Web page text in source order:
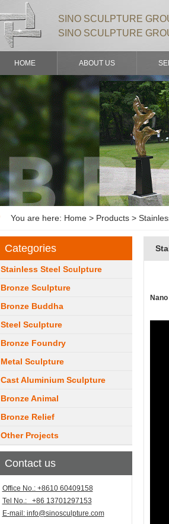
SINO SCULPTURE
SINO SCULPTURE
HOME ABOUT US
You are here: Home> Products>
Categories
Stainless Steel Sculpture
Bronze Sculpture
Bronze Buddha
Steel Sculpture
Bronze Foundry
Metal Sculpture
Cast Aluminium Sculpture
Bronze Animal
Bronze Relief
Other Projects
Contact us
Office No.: +8610 60409158
Tel No.: +86 13701297153
E-mail: info@sinosculpture.com